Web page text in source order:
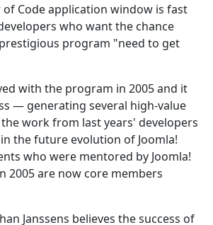
of Code application window is fast
who want the chance
program "need to get
with the program in 2005 and it
— generating several high-value
work from last years' developers
the future evolution of Joomla!
who were mentored by Joomla!
2005 are now core members
Janssens believes the success of